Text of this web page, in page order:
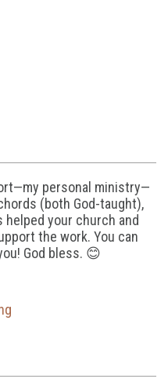
personal ministry—
(both God-taught),
your church and
the work. You can
God bless. 😊